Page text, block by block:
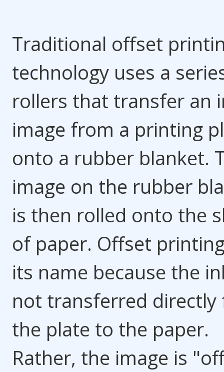
Traditional offset
technology uses a
rollers that transfer an
image from a printing
onto a rubber blanket.
image on the rubber
is then rolled onto the
of paper. Offset
its name because the
not transferred
the plate to the paper.
Rather, the image is